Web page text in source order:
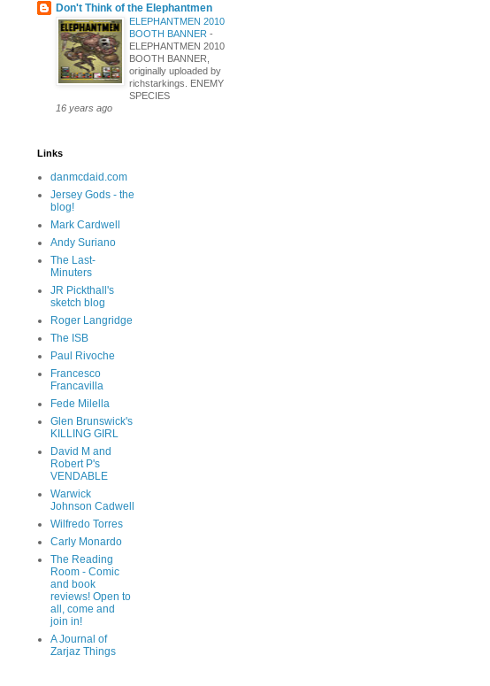
Don't Think of the Elephantmen
ELEPHANTMEN 2010
BOOTH BANNER -
ELEPHANTMEN 2010
BOOTH BANNER,
originally uploaded by
richstarkings. ENEMY
SPECIES
16 years ago
Links
danmcdaid.com
Jersey Gods - the
blog!
Mark Cardwell
Andy Suriano
The Last-
Minuters
JR Pickthall's
sketch blog
Roger Langridge
The ISB
Paul Rivoche
Francesco
Francavilla
Fede Milella
Glen Brunswick's
KILLING GIRL
David M and
Robert P's
VENDABLE
Warwick
Johnson Cadwell
Wilfredo Torres
Carly Monardo
The Reading
Room - Comic
and book
reviews! Open to
all, come and
join in!
A Journal of
Zarjaz Things